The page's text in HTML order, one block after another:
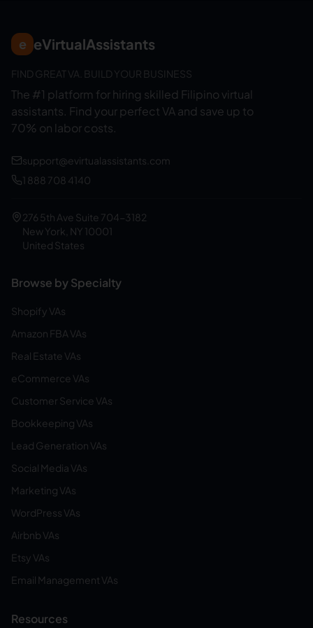
e eVirtualAssistants
FIND GREAT VA. BUILD YOUR BUSINESS
The #1 platform for hiring skilled Filipino virtual
assistants. Find your perfect VA and save up to
70% on labor costs.
support@evirtualassistants.com
1 888 708 4140
276 5th Ave Suite 704-3182
New York, NY 10001
United States
Browse by Specialty
Shopify VAs
Amazon FBA VAs
Real Estate VAs
eCommerce VAs
Customer Service VAs
Bookkeeping VAs
Lead Generation VAs
Social Media VAs
Marketing VAs
WordPress VAs
Airbnb VAs
Etsy VAs
Email Management VAs
Resources